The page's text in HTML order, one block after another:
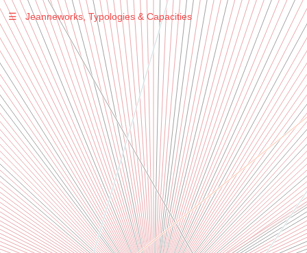
Warning: Undefined variable $sel in
/var/www/vhosts/jeanneworks.net/httpdocs/lib/inc/pro.php on line
70
Warning: Undefined variable $sel in
/var/www/vhosts/jeanneworks.net/httpdocs/lib/php/custom.php
on line278
Warning: Undefined variable $sel in
/var/www/vhosts/jeanneworks.net/httpdocs/lib/php/custom.php
on line278
☰ Jeanneworks, Typologies & Capacities